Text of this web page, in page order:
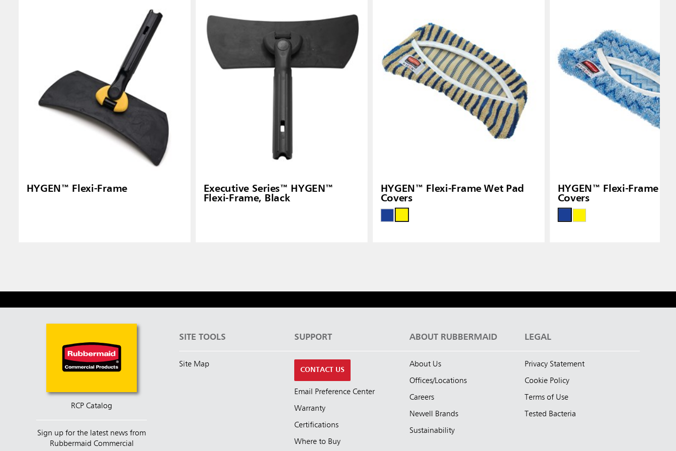
Malaysia
Indonesia
Taiwan (CN)
HYGEN™ Flexi-Frame
Executive Series™ HYGEN™
Flexi-Frame, Black
HYGEN™ Flexi-Frame Wet Pad
Covers
HYGEN™ Flexi-Frame
Covers
RCP Catalog
Sign up for the latest news from
Rubbermaid Commercial
SITE TOOLS
Site Map
SUPPORT
CONTACT US
Email Preference Center
Warranty
Certifications
Where to Buy
ABOUT RUBBERMAID
About Us
Offices/Locations
Careers
Newell Brands
Sustainability
LEGAL
Privacy Statement
Cookie Policy
Terms of Use
Tested Bacteria